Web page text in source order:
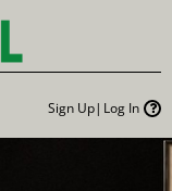
Sign Up Log In